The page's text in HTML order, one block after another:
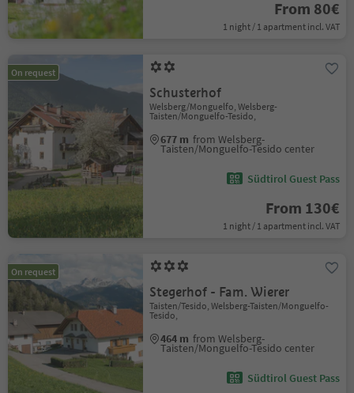
From 80€
1 night / 1 apartment incl. VAT
On request
Schusterhof
Welsberg/Monguelfo, Welsberg-
Taisten/Monguelfo-Tesido,
677 m from Welsberg-
Taisten/Monguelfo-Tesido center
Südtirol Guest Pass
From 130€
1 night / 1 apartment incl. VAT
On request
Stegerhof - Fam. Wierer
Taisten/Tesido, Welsberg-Taisten/Monguelfo-
Tesido,
464 m from Welsberg-
Taisten/Monguelfo-Tesido center
Südtirol Guest Pass